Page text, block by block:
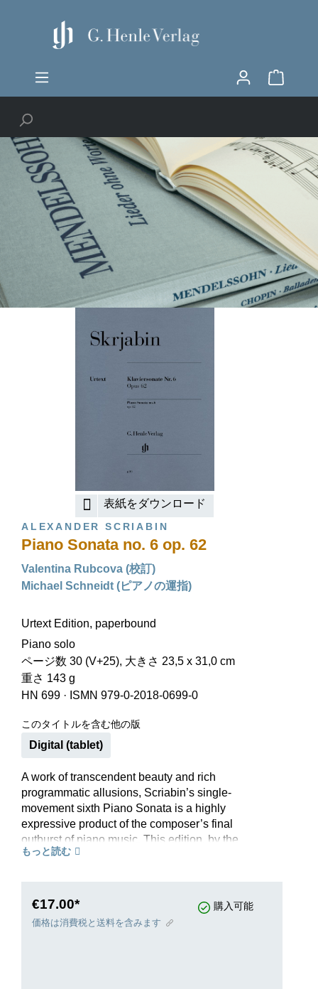
表紙をダウンロード
ALEXANDER SCRIABIN
Piano Sonata no. 6 op. 62
Valentina Rubcova (校訂)
Michael Schneidt (ピアノの運指)
Urtext Edition, paperbound
Piano solo
ページ数 30 (V+25), 大きさ 23,5 x 31,0 cm
重さ 143 g
HN 699 · ISMN 979-0-2018-0699-0
このタイトルを含む他の版
Digital (tablet)
A work of transcendent beauty and rich
programmatic allusions, Scriabin’s single-
movement sixth Piano Sonata is a highly
expressive product of the composer’s final
outburst of piano music. This edition, by the
renowned Skrjabin scholar Valentina Rubcova
manuscript.
もっと読む
€17.00* 購入可能
価格は消費税と送料を含みます